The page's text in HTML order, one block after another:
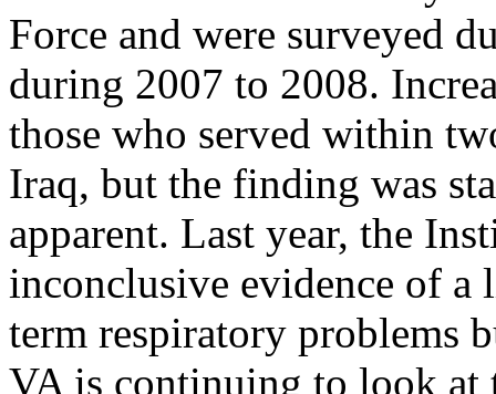
Force and were surveyed
during 2007 to 2008.
those who served within
Iraq, but the finding was
apparent. Last year, the
inconclusive evidence of
term respiratory problems
VA is continuing to look at